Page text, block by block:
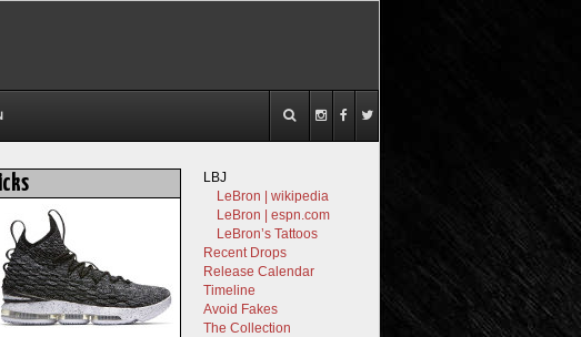
LBJ
LeBron | wikipedia
LeBron | espn.com
LeBron’s Tattoos
Recent Drops
Release Calendar
Timeline
Avoid Fakes
The Collection